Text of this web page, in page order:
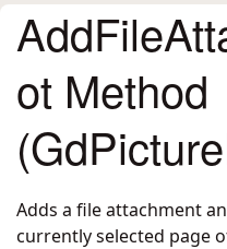
ot Method
Adds a file attachment
currently selected page